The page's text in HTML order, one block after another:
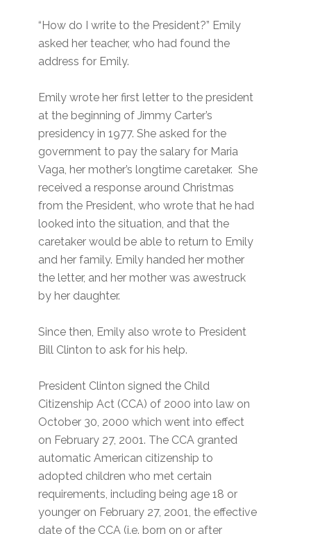
“How do I write to the President?” Emily
asked her teacher, who had found the
address for Emily.
Emily wrote her first letter to the president
at the beginning of Jimmy Carter’s
presidency in 1977. She asked for the
government to pay the salary for Maria
Vaga, her mother’s longtime caretaker. She
received a response around Christmas
from the President, who wrote that he had
looked into the situation, and that the
caretaker would be able to return to Emily
and her family. Emily handed her mother
the letter, and her mother was awestruck
by her daughter.
Since then, Emily also wrote to President
Bill Clinton to ask for his help.
President Clinton signed the Child
Citizenship Act (CCA) of 2000 into law on
October 30, 2000 which went into effect
on February 27, 2001. The CCA granted
automatic American citizenship to
adopted children who met certain
requirements, including being age 18 or
younger on February 27, 2001, the effective
date of the CCA (i.e. born on or after